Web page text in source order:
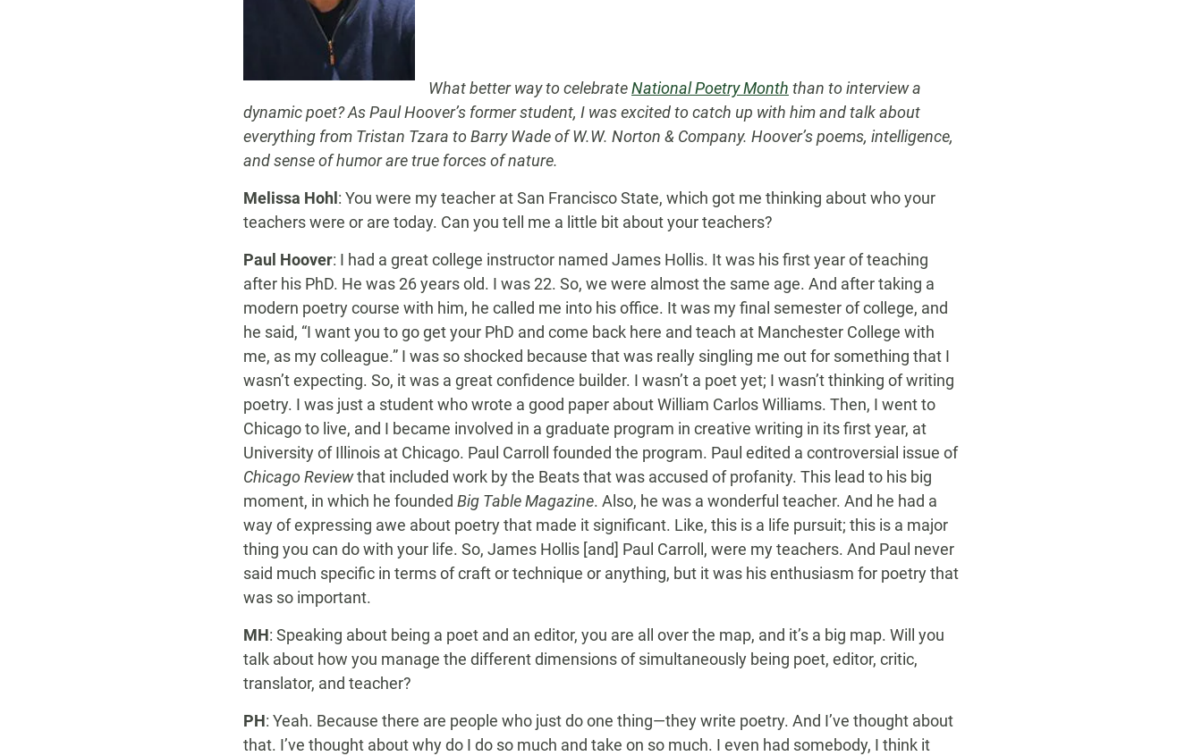
What better way to celebrateNational Poetry Month than to interview a
dynamic poet? As Paul Hoover’s former student, I was excited to catch up with him and talk about
everything from Tristan Tzara to Barry Wade of W.W. Norton & Company. Hoover’s poems, intelligence,
and sense of humor are true forces of nature.
Melissa Hohl : You were my teacher at San Francisco State, which got me thinking about who your
teachers were or are today. Can you tell me a little bit about your teachers?
Paul Hoover: I had a great college instructor named James Hollis. It was his first year of teaching
after his PhD. He was 26 years old. I was 22. So, we were almost the same age. And after taking a
modern poetry course with him, he called me into his office. It was my final semester of college, and
he said, “I want you to go get your PhD and come back here and teach at Manchester College with
me, as my colleague.” I was so shocked because that was really singling me out for something that I
wasn’t expecting. So, it was a great confidence builder. I wasn’t a poet yet; I wasn’t thinking of writing
poetry. I was just a student who wrote a good paper about William Carlos Williams. Then, I went to
Chicago to live, and I became involved in a graduate program in creative writing in its first year, at
University of Illinois at Chicago. Paul Carroll founded the program. Paul edited a controversial issue of
Chicago Reviewthat included work by the Beats that was accused of profanity. This lead to his big
moment, in which he founded Big Table Magazine. Also, he was a wonderful teacher. And he had a
way of expressing awe about poetry that made it significant. Like, this is a life pursuit; this is a major
thing you can do with your life. So, James Hollis [and] Paul Carroll, were my teachers. And Paul never
said much specific in terms of craft or technique or anything, but it was his enthusiasm for poetry that
was so important.
MH: Speaking about being a poet and an editor, you are all over the map, and it’s a big map. Will you
talk about how you manage the different dimensions of simultaneously being poet, editor, critic,
translator, and teacher?
PH: Yeah. Because there are people who just do one thing—they write poetry. And I’ve thought about
that. I’ve thought about why do I do so much and take on so much. I even had somebody, I think it